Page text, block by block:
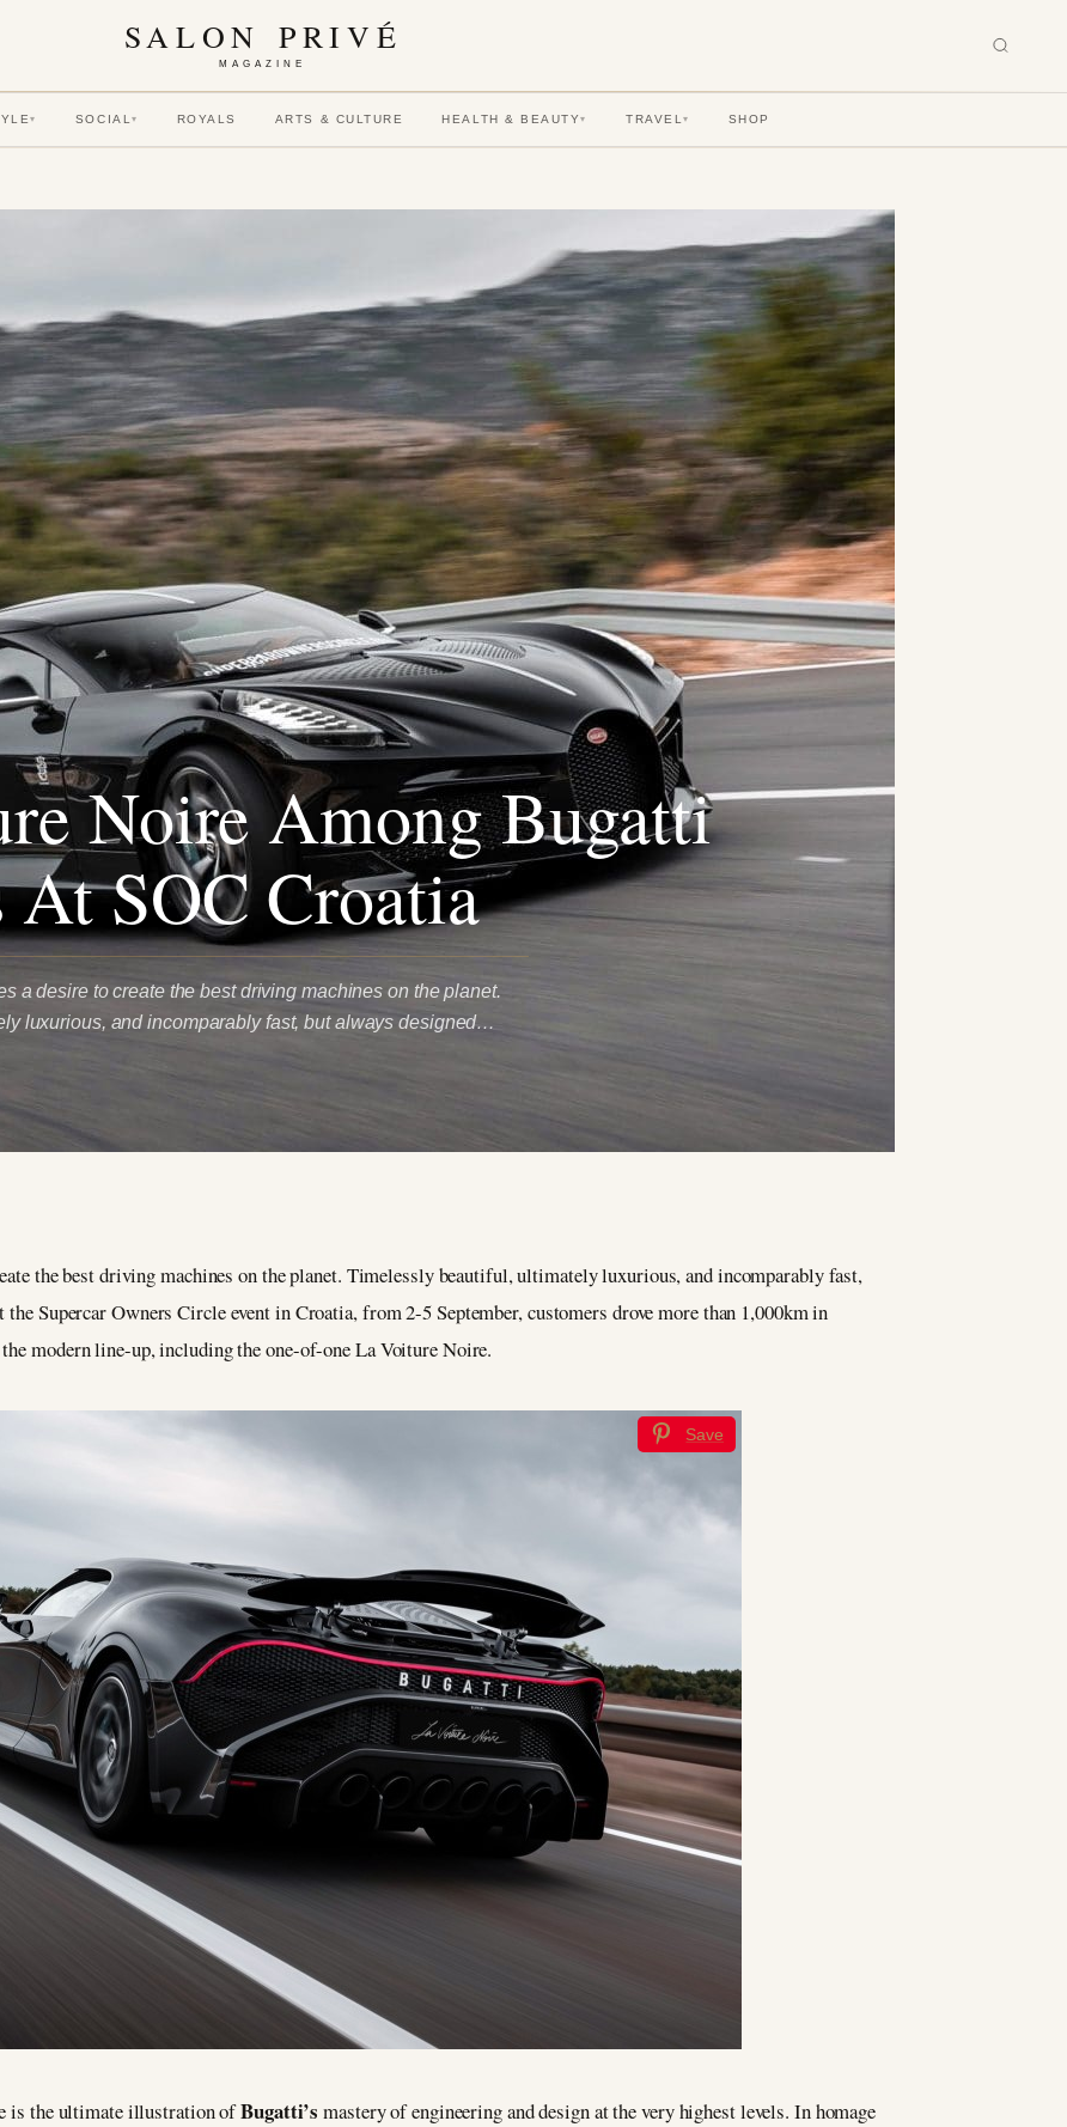
SALON PRIVÉ
MAGAZINE
▾ SOCIAL▾ ROYALS ARTS & CULTURE HEALTH & BEAUTY▾ TRAVEL▾ SHOP
Noire Among Bugatti
At SOC Croatia
a desire to create the best driving machines on the planet.
luxurious, and incomparably fast, but always designed…
the best driving machines on the planet. Timelessly beautiful, ultimately luxurious, and incomparably fast,
the Supercar Owners Circle event in Croatia, from 2-5 September, customers drove more than 1,000km in
modern line-up, including the one-of-one La Voiture Noire.
Save
is the ultimate illustration ofBugatti’smastery of engineering and design at the very highest levels. In homage